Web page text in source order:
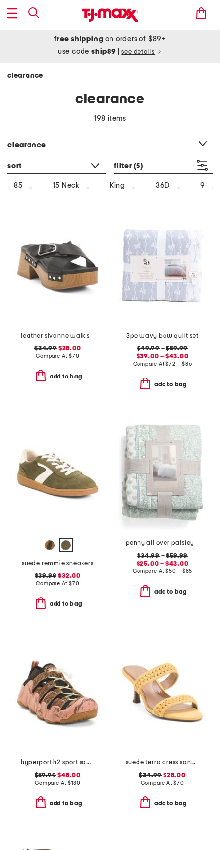
free shipping on orders of $89+
use codeship89 see details
clearance
clearance
198 items
clearance
sort filter (5)
85 15 Neck King 36D 9
leather sivanne walk sandals
$34.99$28.00
Compare At $70
add to bag
3pc wavy bow quilt set
$49.99–$59.99
$39.00 – $43.00
Compare At$72 – $86
add to bag
suede remmie sneakers
$39.99 $32.00
Compare At $70
add to bag
penny all over paisley quilt set with mitered pieced border
$34.99–$59.99
$25.00 – $43.00
Compare At $50 – $85
add to bag
hyperport h2 sport sandals
$59.99 $48.00
Compare At$130
add to bag
suede terra dress sandals
$34.99 $28.00
Compare At$70
add to bag